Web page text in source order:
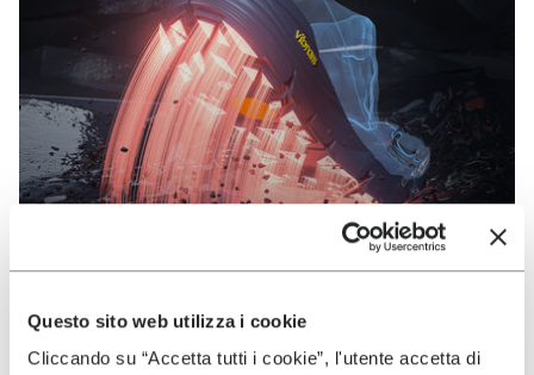
Questo sito web utilizza i cookie
Cliccando su “Accetta tutti i cookie”, l'utente accetta di
VIBRAM